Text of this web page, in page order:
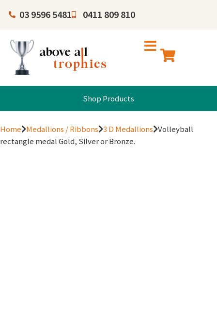
03 9596 5481 0411 809 810
Shop Products
Home Medallions / Ribbons 3 D Medallions Volleyball
rectangle medal Gold, Silver or Bronze.